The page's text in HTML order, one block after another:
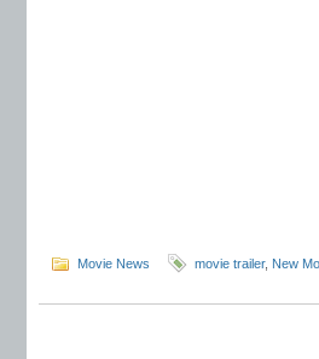
Movie News movie trailer, New